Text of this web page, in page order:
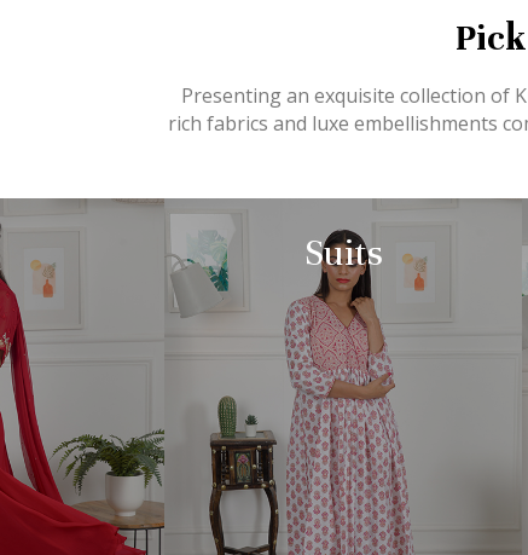
Presenting an exquisite collection of
rich fabrics and luxe embellishments
Suits